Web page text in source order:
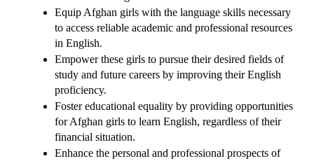
Equip Afghan girls with the language skills necessary
to access reliable academic and professional resources
in English.
Empower these girls to pursue their desired fields of
study and future careers by improving their English
proficiency.
Foster educational equality by providing opportunities
for Afghan girls to learn English, regardless of their
financial situation.
Enhance the personal and professional prospects of